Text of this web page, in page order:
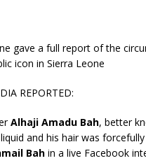
gave a full report of the
icon in Sierra Leone
REPORTED:
Alhaji Amadu Bah, better
and his hair was
Bahin a live Facebook